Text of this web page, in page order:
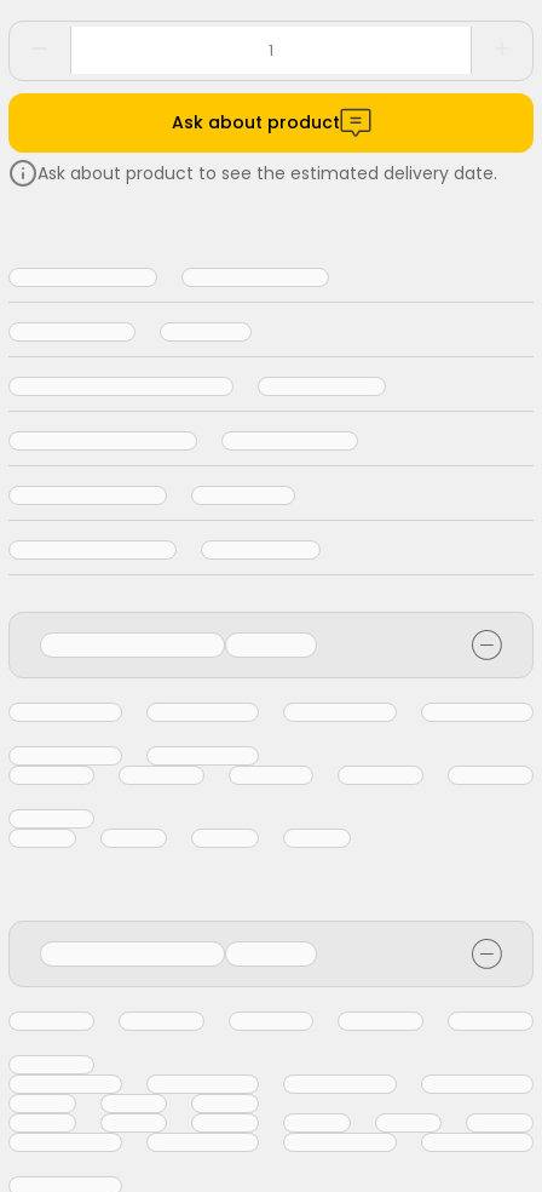
Ask about product
Ask about product to see the estimated delivery date.